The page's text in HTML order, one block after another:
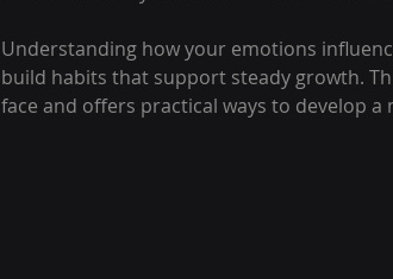
Understanding how your emotions
build habits that support steady growth.
face and offers practical ways to develop